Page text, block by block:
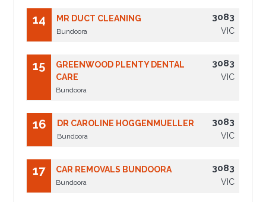
14 MR DUCT CLEANING
Bundoora
3083
VIC
15
GREENWOOD PLENTY DENTAL
CARE
Bundoora
3083
VIC
16 DR CAROLINE HOGGENMUELLER
Bundoora
3083
VIC
17 CAR REMOVALS BUNDOORA
Bundoora
3083
VIC